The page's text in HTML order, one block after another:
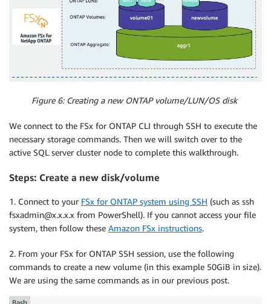
Figure 6: Creating a new ONTAP volume/LUN/OS disk
We connect to the FSx for ONTAP CLI through SSH to execute the
necessary storage commands. Then we will switch over to the
active SQL server cluster node to complete this walkthrough.
Steps: Create a new disk/volume
1. Connect to your FSx for ONTAP system using SSH (such as ssh
fsxadmin@x.x.x.x from PowerShell). If you cannot access your file
system, then follow these Amazon FSx instructions.
2. From your FSx for ONTAP SSH session, use the following
commands to create a new volume (in this example 50GiB in size).
We are using the same commands as in our previous post.